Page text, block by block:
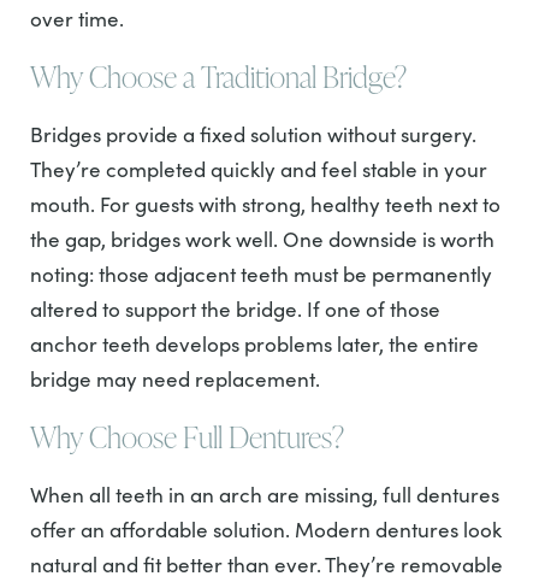
over time.
Why Choose a Traditional Bridge?
Bridges provide a fixed solution without surgery.
They’re completed quickly and feel stable in your
mouth. For guests with strong, healthy teeth next to
the gap, bridges work well. One downside is worth
noting: those adjacent teeth must be permanently
altered to support the bridge. If one of those
anchor teeth develops problems later, the entire
bridge may need replacement.
Why Choose Full Dentures?
When all teeth in an arch are missing, full dentures
offer an affordable solution. Modern dentures look
natural and fit better than ever. They’re removable